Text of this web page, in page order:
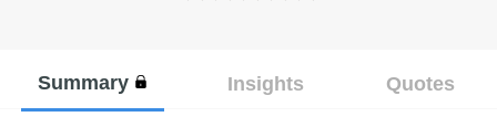
Summary Insights Quotes